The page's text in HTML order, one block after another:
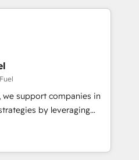
driven marketing,
🔹 BOOMS:
With BOOMS,
buyers, accelerating your
as an undisputed
methodology designed to
and optimize your
we support companies in
by leveraging
their marketing and
growth. Our offer spans
We specialize in CRM